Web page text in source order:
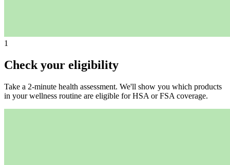
1
Check your eligibility
Take a 2-minute health assessment. We'll show you which products
in your wellness routine are eligible for HSA or FSA coverage.